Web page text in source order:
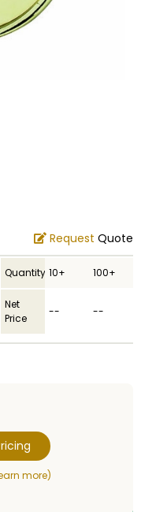
Request Quote
Quantity 10+ 100+
Net
Price
-- --
more)